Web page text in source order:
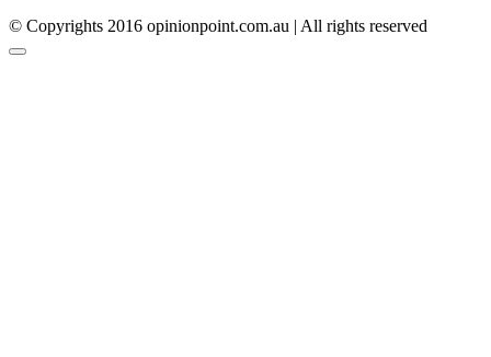
© Copyrights 2016 opinionpoint.com.au | All rights reserved